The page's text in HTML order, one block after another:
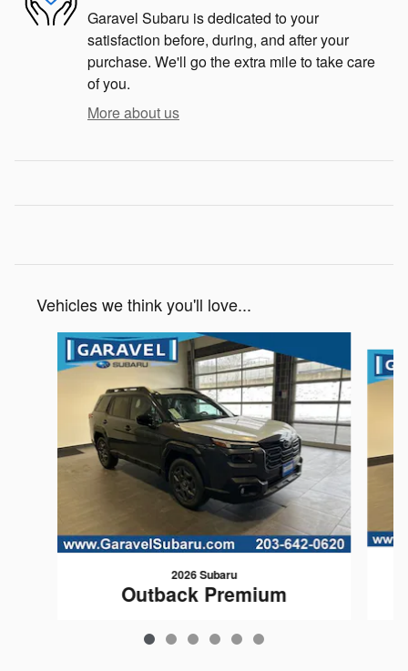
Garavel Subaru is dedicated to your
satisfaction before, during, and after your
purchase. We'll go the extra mile to take care
of you.
More about us
Vehicles we think you'll love...
Slide 1 of 6
2026 Subaru
Outback Premium
$35,369